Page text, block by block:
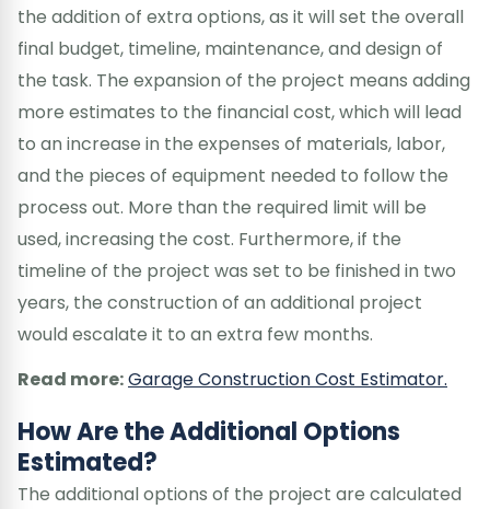
the addition of extra options, as it will set the overall
final budget, timeline, maintenance, and design of
the task. The expansion of the project means adding
more estimates to the financial cost, which will lead
to an increase in the expenses of materials, labor,
and the pieces of equipment needed to follow the
process out. More than the required limit will be
used, increasing the cost. Furthermore, if the
timeline of the project was set to be finished in two
years, the construction of an additional project
would escalate it to an extra few months.
Read more:Garage Construction Cost Estimator.
How Are the Additional Options
Estimated?
The additional options of the project are calculated